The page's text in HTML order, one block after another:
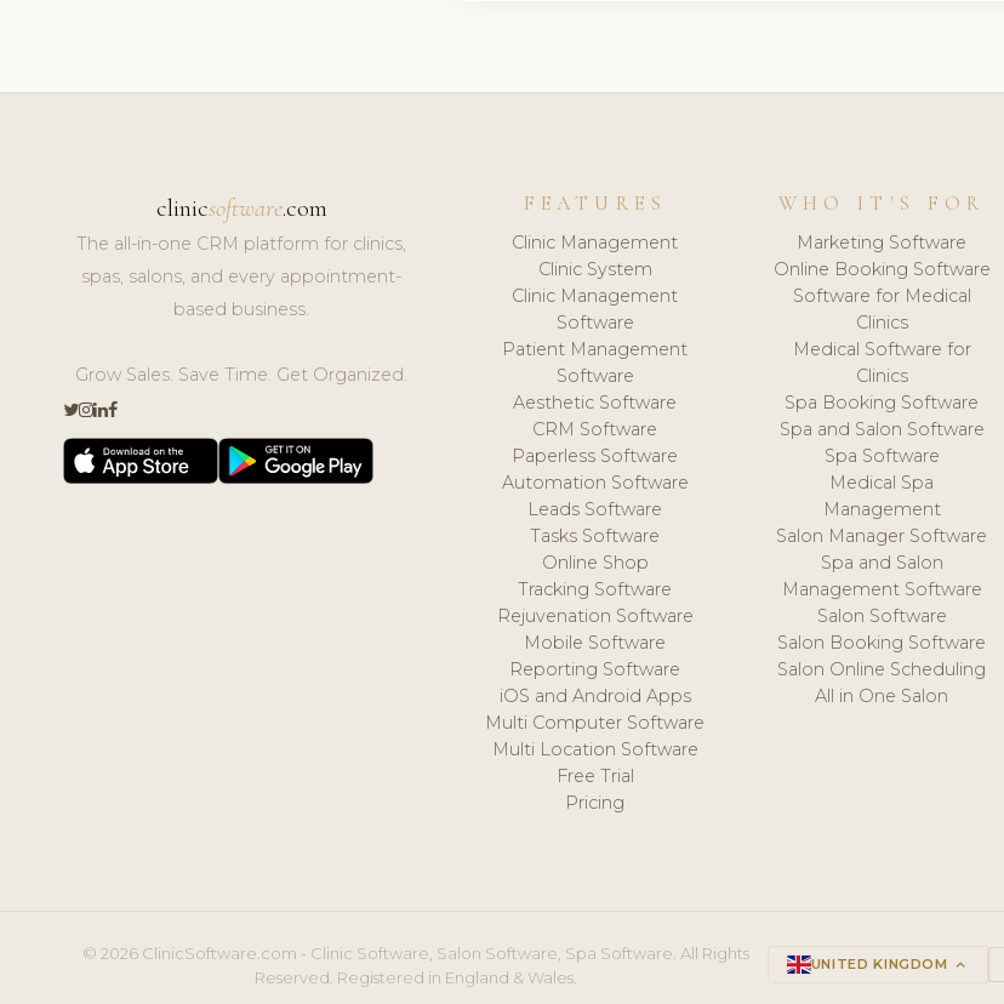
clinicsoftware.com
The all-in-one CRM platform for clinics,
spas, salons, and every appointment-
based business.
Grow Sales. Save Time. Get Organized.
FEATURES
Clinic Management
Clinic System
Clinic Management
Software
Patient Management
Software
Aesthetic Software
CRM Software
Paperless Software
Automation Software
Leads Software
Tasks Software
Online Shop
Tracking Software
Rejuvenation Software
Mobile Software
Reporting Software
iOS and Android Apps
Multi Computer Software
Multi Location Software
Free Trial
Pricing
WHO IT'S FOR
Marketing Software
Online Booking Software
Software for Medical
Clinics
Medical Software for
Clinics
Spa Booking Software
Spa and Salon Software
Spa Software
Medical Spa
Management
Salon Manager Software
Spa and Salon
Management Software
Salon Software
Salon Booking Software
Salon Online Scheduling
All in One Salon
© 2026 ClinicSoftware.com - Clinic Software, Salon Software, Spa Software. All Rights
Reserved. Registered in England & Wales.
UNITED KINGDOM keyboard_arrow_up